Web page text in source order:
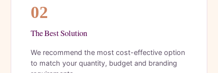
02
The Best Solution
We recommend the most cost-effective option
to match your quantity, budget and branding